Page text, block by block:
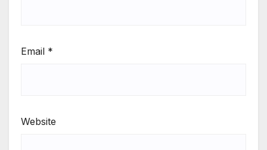
Email *
Website